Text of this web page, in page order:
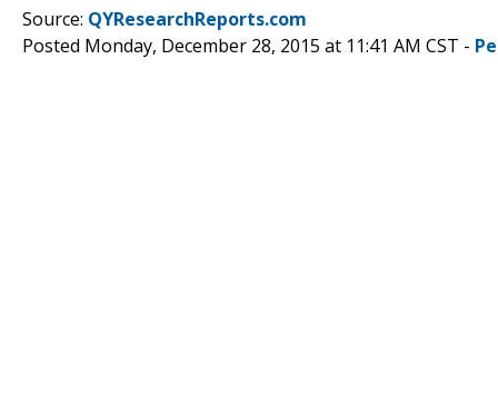
Source: QYResearchReports.com
Posted Monday, December 28, 2015 at 11:41 AM CST -